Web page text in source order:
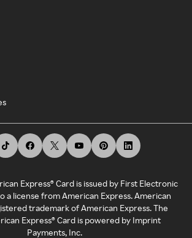
Express® Card is issued by First Electronic
a license from American Express. American
trademark of American Express. The
Express® Card is powered by Imprint
Payments, Inc.